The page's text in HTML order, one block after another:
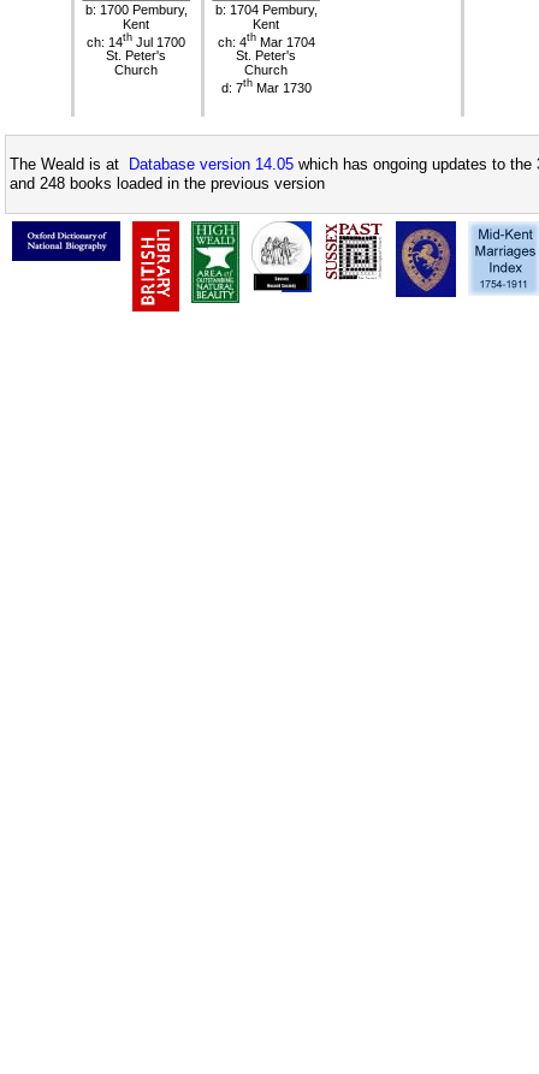
b: 1700 Pembury,
Kent
ch: 14th Jul 1700
St. Peter's
Church
b: 1704 Pembury,
Kent
ch: 4thMar 1704
St. Peter's
Church
d: 7thMar 1730
The Weald is at Database version 14.05 which has ongoing updates to
and 248 books loaded in the previous version